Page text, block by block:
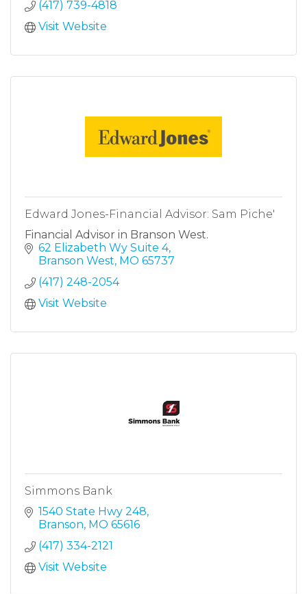
(417) 739-4818
Visit Website
Edward Jones-Financial Advisor: Sam Piche'
Financial Advisor in Branson West.
62 Elizabeth Wy Suite 4
Branson West MO 65737
(417) 248-2054
Visit Website
Simmons Bank
1540 State Hwy 248
Branson MO 65616
(417) 334-2121
Visit Website